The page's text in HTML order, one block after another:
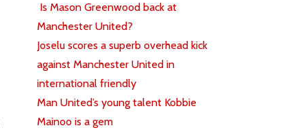
Is Mason Greenwood back at
Manchester United?
Joselu scores a superb overhead kick
against Manchester United in
international friendly
Man United’s young talent Kobbie
Mainoo is a gem